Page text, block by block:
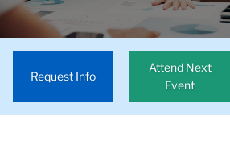
&
Education
Degrees
Requirements
Request Info
Attend Next
Event